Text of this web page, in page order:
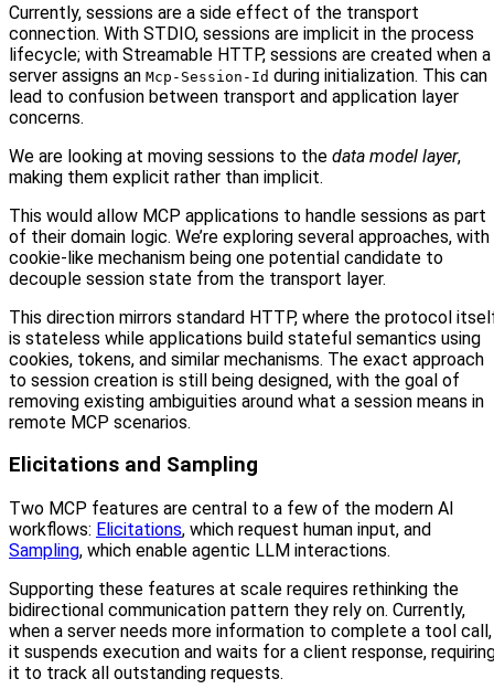
Currently, sessions are a side effect of the transport
connection. With STDIO, sessions are implicit in the process
lifecycle; with Streamable HTTP, sessions are created when a
server assigns an Mcp-Session-Id during initialization. This can
lead to confusion between transport and application layer
concerns.
We are looking at moving sessions to the data model layer,
making them explicit rather than implicit.
This would allow MCP applications to handle sessions as part
of their domain logic. We’re exploring several approaches, with
cookie-like mechanism being one potential candidate to
decouple session state from the transport layer.
This direction mirrors standard HTTP, where the protocol
is stateless while applications build stateful semantics using
cookies, tokens, and similar mechanisms. The exact approach
to session creation is still being designed, with the goal of
removing existing ambiguities around what a session means in
remote MCP scenarios.
Elicitations and Sampling
Two MCP features are central to a few of the modern AI
workflows: Elicitations, which request human input, and
Sampling, which enable agentic LLM interactions.
Supporting these features at scale requires rethinking the
bidirectional communication pattern they rely on. Currently,
when a server needs more information to complete a tool call,
it suspends execution and waits for a client response,
it to track all outstanding requests.